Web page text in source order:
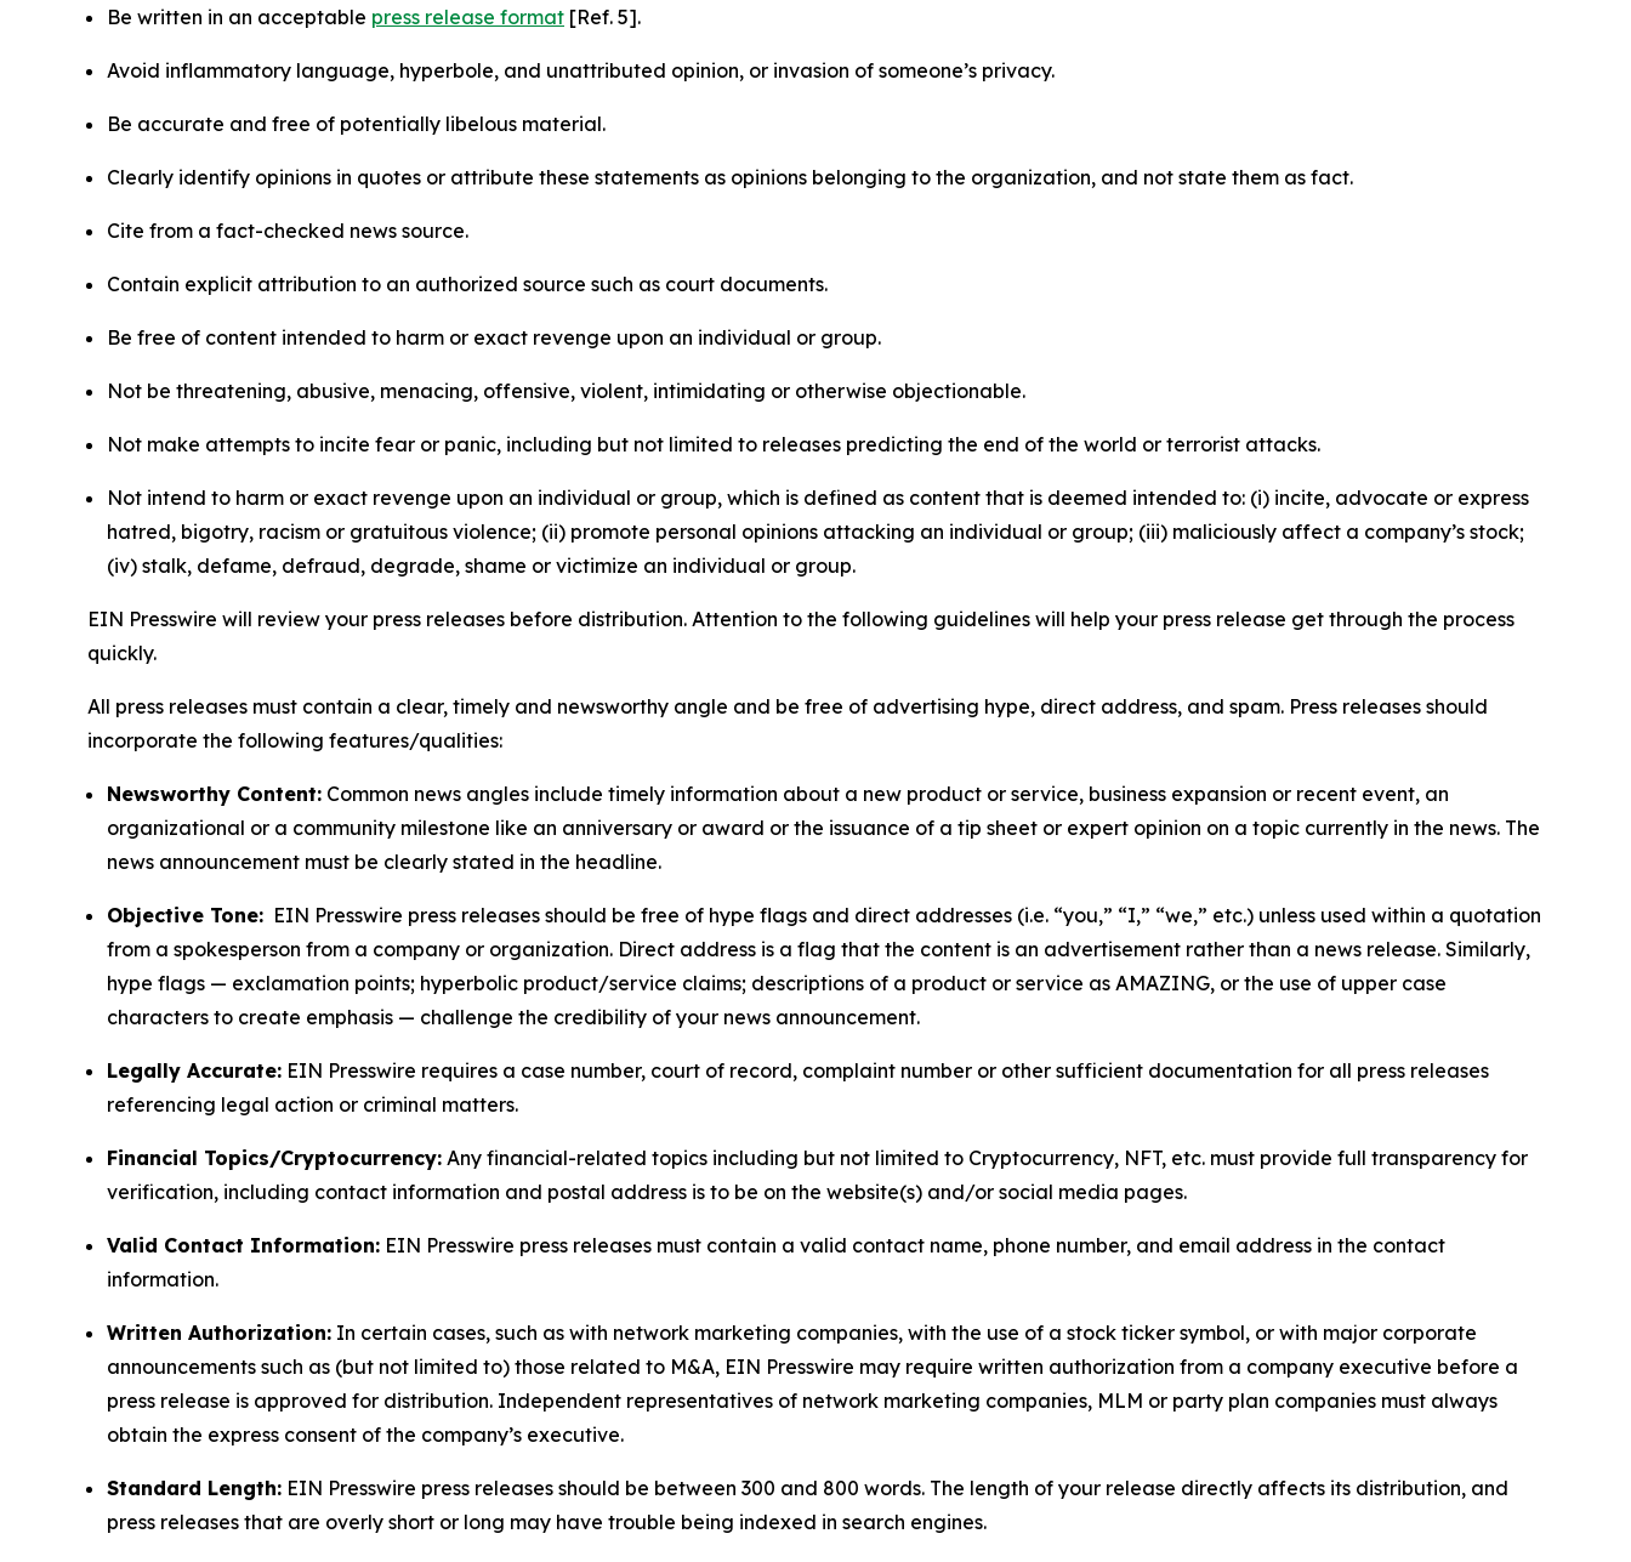
Be written in an acceptable press release format [Ref. 5].
Avoid inflammatory language, hyperbole, and unattributed opinion, or invasion of someone’s privacy.
Be accurate and free of potentially libelous material.
Clearly identify opinions in quotes or attribute these statements as opinions belonging to the organization, and not state them as fact.
Cite from a fact-checked news source.
Contain explicit attribution to an authorized source such as court documents.
Be free of content intended to harm or exact revenge upon an individual or group.
Not be threatening, abusive, menacing, offensive, violent, intimidating or otherwise objectionable.
Not make attempts to incite fear or panic, including but not limited to releases predicting the end of the world or terrorist attacks.
Not intend to harm or exact revenge upon an individual or group, which is defined as content that is deemed intended to: (i) incite, advocate or express
hatred, bigotry, racism or gratuitous violence; (ii) promote personal opinions attacking an individual or group; (iii) maliciously affect a company’s stock;
(iv) stalk, defame, defraud, degrade, shame or victimize an individual or group.
EIN Presswire will review your press releases before distribution. Attention to the following guidelines will help your press release get through the process
quickly.
All press releases must contain a clear, timely and newsworthy angle and be free of advertising hype, direct address, and spam. Press releases should
incorporate the following features/qualities:
Newsworthy Content: Common news angles include timely information about a new product or service, business expansion or recent event, an
organizational or a community milestone like an anniversary or award or the issuance of a tip sheet or expert opinion on a topic currently in the news. The
news announcement must be clearly stated in the headline.
Objective Tone: EIN Presswire press releases should be free of hype flags and direct addresses (i.e. “you,” “I,” “we,” etc.) unless used within a quotation
from a spokesperson from a company or organization. Direct address is a flag that the content is an advertisement rather than a news release. Similarly,
hype flags — exclamation points; hyperbolic product/service claims; descriptions of a product or service as AMAZING, or the use of upper case
characters to create emphasis — challenge the credibility of your news announcement.
Legally Accurate: EIN Presswire requires a case number, court of record, complaint number or other sufficient documentation for all press releases
referencing legal action or criminal matters.
Financial Topics/Cryptocurrency: Any financial-related topics including but not limited to Cryptocurrency, NFT, etc. must provide full transparency for
verification, including contact information and postal address is to be on the website(s) and/or social media pages.
Valid Contact Information: EIN Presswire press releases must contain a valid contact name, phone number, and email address in the contact
information.
Written Authorization: In certain cases, such as with network marketing companies, with the use of a stock ticker symbol, or with major corporate
announcements such as (but not limited to) those related to M&A, EIN Presswire may require written authorization from a company executive before a
press release is approved for distribution. Independent representatives of network marketing companies, MLM or party plan companies must always
obtain the express consent of the company’s executive.
Standard Length: EIN Presswire press releases should be between 300 and 800 words. The length of your release directly affects its distribution, and
press releases that are overly short or long may have trouble being indexed in search engines.